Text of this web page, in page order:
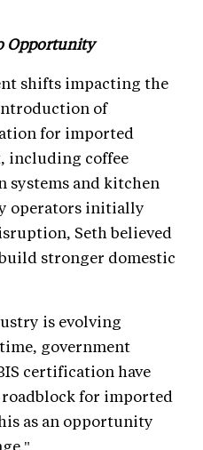
Opportunity
shifts impacting the
of
for imported
including coffee
systems and kitchen
operators initially
Seth believed
stronger domestic
is evolving
government
certification have
for imported
as an opportunity